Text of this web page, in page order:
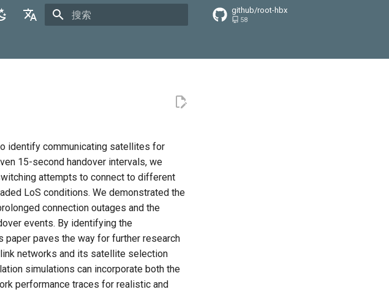
github/root-hbx
58
identify communicating satellites for
15-second handover intervals, we
attempts to connect to different
LoS conditions. We demonstrated the
connection outages and the
events. By identifying the
paper paves the way for further research
networks and its satellite selection
simulations can incorporate both the
performance traces for realistic and